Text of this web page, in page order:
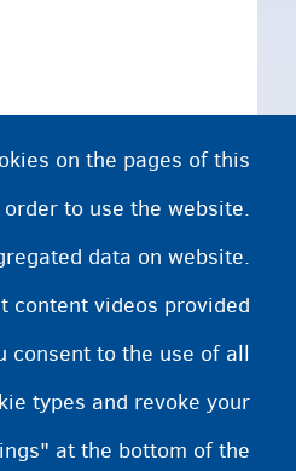
on the pages of this
to use the website.
data on website.
content videos provided
consent to the use of all
types and revoke your
at the bottom of the